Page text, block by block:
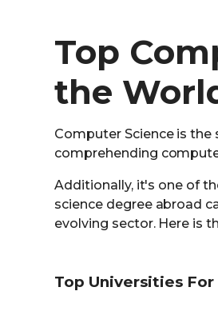
Top
the
Computer Science is
comprehending
Additionally, it's one of
science degree abroad
evolving sector. Here is
Top Universities